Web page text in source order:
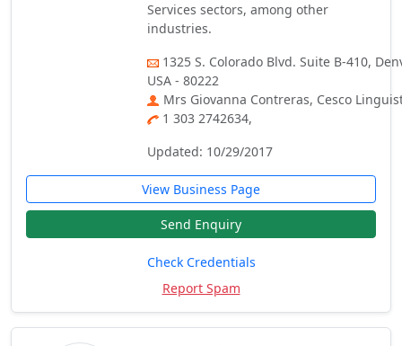
Services sectors, among other
industries.
1325 S. Colorado Blvd. Suite B-410,
USA - 80222
Mrs Giovanna Contreras, Cesco
1 303 2742634,
Updated: 10/29/2017
View Business Page
Send Enquiry
Check Credentials
Report Spam